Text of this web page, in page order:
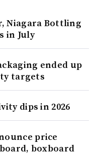
Niagara Bottling
in July
ended up
targets
dips in 2026
price
boxboard